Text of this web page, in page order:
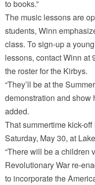
to books.”
The music lessons are
students, Winn
class. To sign-up a
lessons, contact Winn at
the roster for the Kirbys.
“They’ll be at the
demonstration and show
added.
That summertime kick-
Saturday, May 30, at
“There will be a children
Revolutionary War re-
to incorporate the